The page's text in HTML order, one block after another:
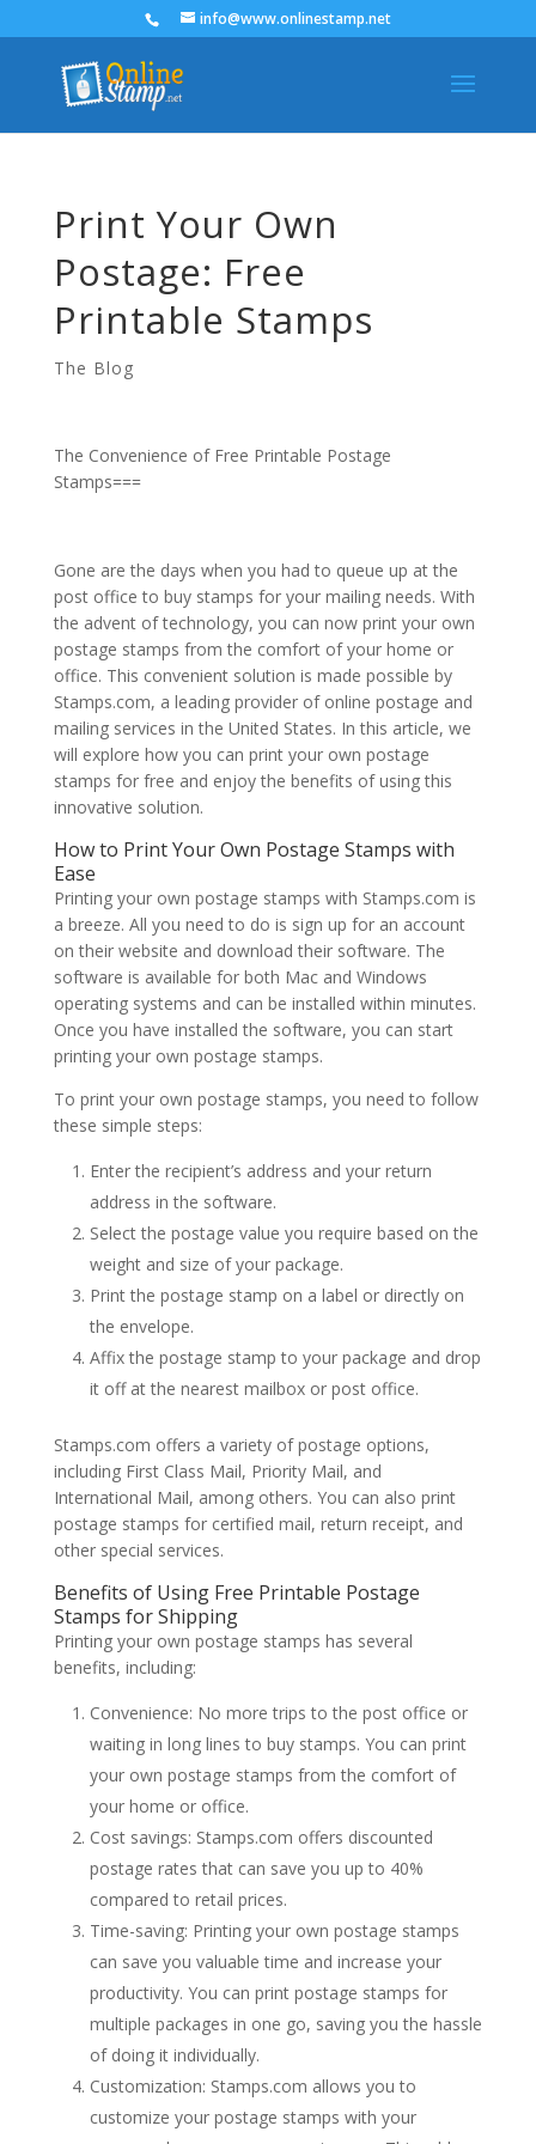
info@www.onlinestamp.net
Print Your Own
Postage: Free
Printable Stamps
The Blog
The Convenience of Free Printable Postage
Stamps===
Gone are the days when you had to queue up at the
post office to buy stamps for your mailing needs. With
the advent of technology, you can now print your own
postage stamps from the comfort of your home or
office. This convenient solution is made possible by
Stamps.com, a leading provider of online postage and
mailing services in the United States. In this article, we
will explore how you can print your own postage
stamps for free and enjoy the benefits of using this
innovative solution.
How to Print Your Own Postage Stamps with
Ease
Printing your own postage stamps with Stamps.com is
a breeze. All you need to do is sign up for an account
on their website and download their software. The
software is available for both Mac and Windows
operating systems and can be installed within minutes.
Once you have installed the software, you can start
printing your own postage stamps.
To print your own postage stamps, you need to follow
these simple steps:
Enter the recipient’s address and your return
address in the software.
Select the postage value you require based on the
weight and size of your package.
Print the postage stamp on a label or directly on
the envelope.
Affix the postage stamp to your package and drop
it off at the nearest mailbox or post office.
Stamps.com offers a variety of postage options,
including First Class Mail, Priority Mail, and
International Mail, among others. You can also print
postage stamps for certified mail, return receipt, and
other special services.
Benefits of Using Free Printable Postage
Stamps for Shipping
Printing your own postage stamps has several
benefits, including:
Convenience: No more trips to the post office or
waiting in long lines to buy stamps. You can print
your own postage stamps from the comfort of
your home or office.
Cost savings: Stamps.com offers discounted
postage rates that can save you up to 40%
compared to retail prices.
Time-saving: Printing your own postage stamps
can save you valuable time and increase your
productivity. You can print postage stamps for
multiple packages in one go, saving you the hassle
of doing it individually.
Customization: Stamps.com allows you to
customize your postage stamps with your